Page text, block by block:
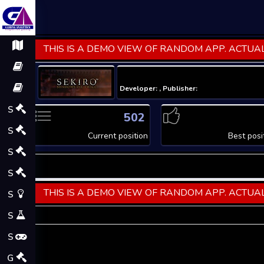
S
S
S
S
S
S
S
G
THIS IS A DEMO VIEW OF RANDOM APP.
Developer: , Publisher:
502
Current position Best
THIS IS A DEMO VIEW OF RANDOM APP.